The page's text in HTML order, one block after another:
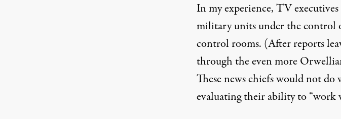
In my experience, TV
military units under the control
control rooms. (After reports
through the even more
These news chiefs would not
evaluating their ability to “work